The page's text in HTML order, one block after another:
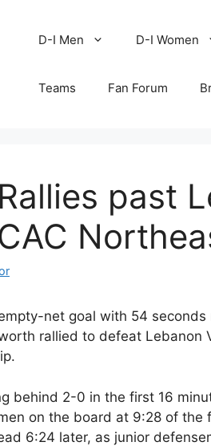
D-I Men D-I Women
Teams Fan Forum
past
net goal with 54
rallied to defeat Lebanon
behind 2-0 in the first 16
on the board at 9:28 of the
6:24 later, as junior